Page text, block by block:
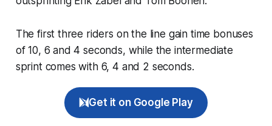
The first three riders on the line gain time bonuses
of 10, 6 and 4 seconds, while the intermediate
sprint comes with 6, 4 and 2 seconds.
Get it on Google Play